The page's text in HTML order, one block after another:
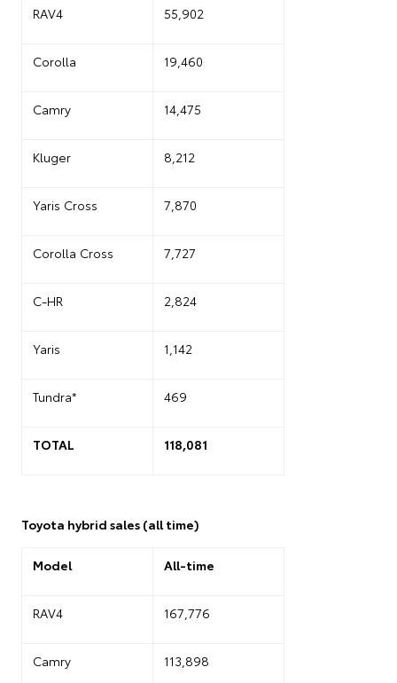
RAV4 55,902
Corolla 19,460
Camry 14,475
Kluger 8,212
Yaris Cross 7,870
Corolla Cross 7,727
C-HR 2,824
Yaris 1,142
Tundra* 469
TOTAL 118,081
Toyota hybrid sales (all time)
Model All-time
RAV4 167,776
Camry 113,898